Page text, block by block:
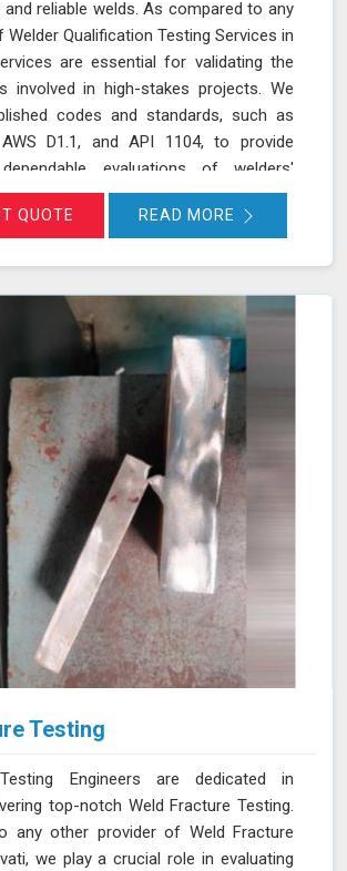
reliable welds. As compared to any
Qualification Testing Services in
are essential for validating the
involved in high-stakes projects. We
codes and standards, such as
D1.1, and API 1104, to provide
evaluations of welders'
By implementing a range of
we verify the integrity and
QUOTE READ MORE
Testing
Engineers are dedicated in
top-notch Weld Fracture Testing.
any other provider of Weld Fracture
we play a crucial role in evaluating